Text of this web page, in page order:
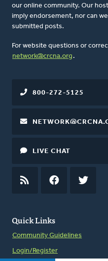
our online community. Our
imply endorsement, nor can
submitted posts.
For website questions or
network@crcna.org .
Quick Links
Community Guidelines
Login/Register
800-272-5125
LIVE CHAT